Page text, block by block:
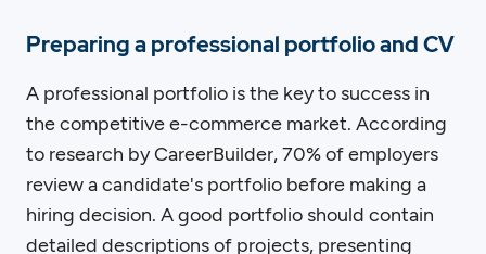
Preparing a professional portfolio and CV
A professional portfolio is the key to success in
the competitive e-commerce market. According
to research by CareerBuilder, 70% of employers
review a candidate's portfolio before making a
hiring decision. A good portfolio should contain
detailed descriptions of projects, presenting